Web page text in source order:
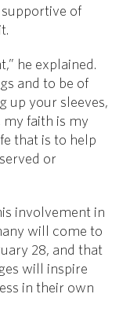
of
he explained.
and to be of
up your sleeves,
my faith is my
that is to help
or
involvement in
will come to
28, and that
will inspire
in their own